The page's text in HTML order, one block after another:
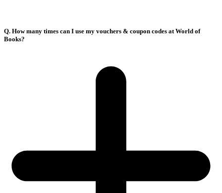
Q. How many times can I use my vouchers & coupon codes at World of
Books?